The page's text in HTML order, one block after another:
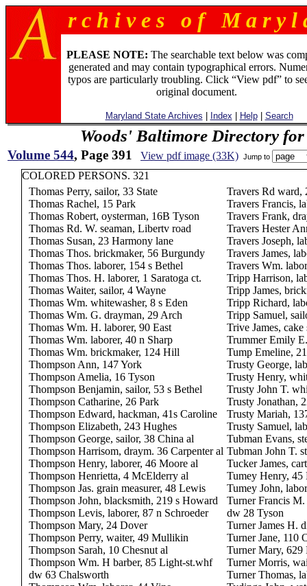
r c h i v e s o f M a r y l
PLEASE NOTE: The searchable text below was
generated and may contain typographical errors.
typos are particularly troubling. Click “View pdf” to
original document.
Maryland State Archives Index Help| Search
Woods' Baltimore Directory
Volume 544, Page 391 View pdf image (33K) Jump to
COLORED PERSONS. 321
Thomas Perry, sailor, 33 State
Thomas Rachel, 15 Park
Thomas Robert, oysterman, 16B Tyson
Thomas Rd. W. seaman, Libertv road
Thomas Susan, 23 Harmony lane
Thomas Thos. brickmaker, 56 Burgundy
Thomas Thos. laborer, 154 s Bethel
Thomas Thos. H. laborer, 1 Saratoga ct.
Thomas Waiter, sailor, 4 Wayne
Thomas Wm. whitewasher, 8 s Eden
Thomas Wm. G. drayman, 29 Arch
Thomas Wm. H. laborer, 90 East
Thomas Wm. laborer, 40 n Sharp
Thomas Wm. brickmaker, 124 Hill
Thompson Ann, 147 York
Thompson Amelia, 16 Tyson
Thompson Benjamin, sailor, 53 s Bethel
Thompson Catharine, 26 Park
Thompson Edward, hackman, 41s Caroline
Thompson Elizabeth, 243 Hughes
Thompson George, sailor, 38 China al
Thompson Harrisom, draym. 36 Carpenter al
Thompson Henry, laborer, 46 Moore al
Thompson Henrietta, 4 McElderry al
Thompson Jas. grain measurer, 48 Lewis
Thompson John, blacksmith, 219 s Howard
Thompson Levis, laborer, 87 n Schroeder
Thompson Mary, 24 Dover
Thompson Perry, waiter, 49 Mullikin
Thompson Sarah, 10 Chesnut al
Thompson Wm. H barber, 85 Light-st.whf
dw 63 Chalsworth
Travers Rd ward,
Travers Francis,
Travers Frank,
Travers Hester
Travers Joseph,
Travers James,
Travers Wm.
Tripp Harrison,
Tripp James,
Tripp Richard,
Tripp Samuel,
Trive James,
Trummer Emily
Tump Emeline,
Trusty George,
Trusty Henry,
Trusty John T.
Trusty Jonathan,
Trusty Mariah,
Trusty Samuel,
Tubman Evans,
Tubman John T.
Tucker James,
Tumey Henry, 45
Tumey John,
Turner Francis
dw 28 Tyson
Turner James H.
Turner Jane, 110
Turner Mary, 629
Turner Morris,
Turner Thomas,